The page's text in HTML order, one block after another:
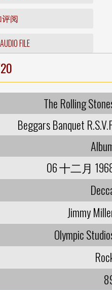
阅
FILE
The Rolling
Beggars Banquet
06 十二月
Jimmy
Olympic